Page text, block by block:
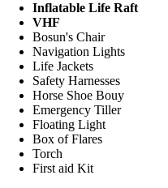
Inflatable Life Raft
VHF
Bosun's Chair
Navigation Lights
Life Jackets
Safety Harnesses
Horse Shoe Bouy
Emergency Tiller
Floating Light
Box of Flares
Torch
First aid Kit